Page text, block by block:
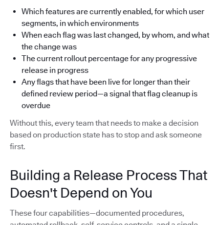
Which features are currently enabled, for which user
segments, in which environments
When each flag was last changed, by whom, and what
the change was
The current rollout percentage for any progressive
release in progress
Any flags that have been live for longer than their
defined review period—a signal that flag cleanup is
overdue
Without this, every team that needs to make a decision
based on production state has to stop and ask someone
first.
Building a Release Process That
Doesn't Depend on You
These four capabilities—documented procedures,